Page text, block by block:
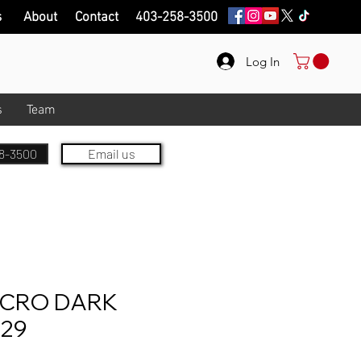
Log In
Team
About Contact 403-258-3500
3500 Email us
DARK